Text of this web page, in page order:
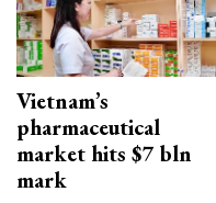
Vietnam’s
pharmaceutical
market hits $7 bln
mark